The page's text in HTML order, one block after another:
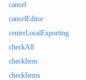
cancel
cancelEditor
centerLocalExporting
checkAll
checkItem
checkItems